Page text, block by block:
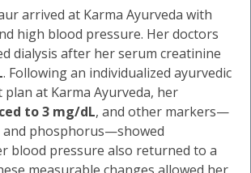
arrived at Karma Ayurveda with
high blood pressure. Her doctors
dialysis after her serum creatinine
. Following an individualized ayurvedic
at Karma Ayurveda, her
to 3 mg/dL, and other markers—
and phosphorus—showed
blood pressure also returned to a